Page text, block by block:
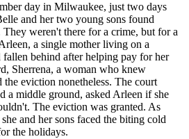
day in Milwaukee, just two days
and her two young sons found
weren't there for a crime, but for a
a single mother living on a
fallen behind after helping pay for her
Sherrena, a woman who knew
the eviction nonetheless. The court
a middle ground, asked Arleen if she
The eviction was granted. As
and her sons faced the biting cold
the holidays.